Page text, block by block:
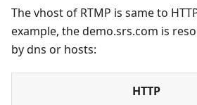
The vhost of RTMP is same to
example, the demo.srs.com is
by dns or hosts:
HTTP